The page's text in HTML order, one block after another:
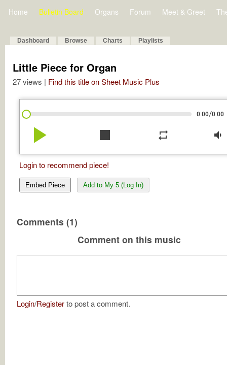
Home Bulletin Board Organs Forum Meet & Greet
Dashboard Browse Charts Playlists
Little Piece for Organ
27 views | Find this title on Sheet Music Plus
0:00/0:00
play_arrow stop repeat volume_down
Login to recommend piece!
Embed Piece Add to My 5 (Log In)
Comments (1)
Comment on this music
Login/Registerto post a comment.